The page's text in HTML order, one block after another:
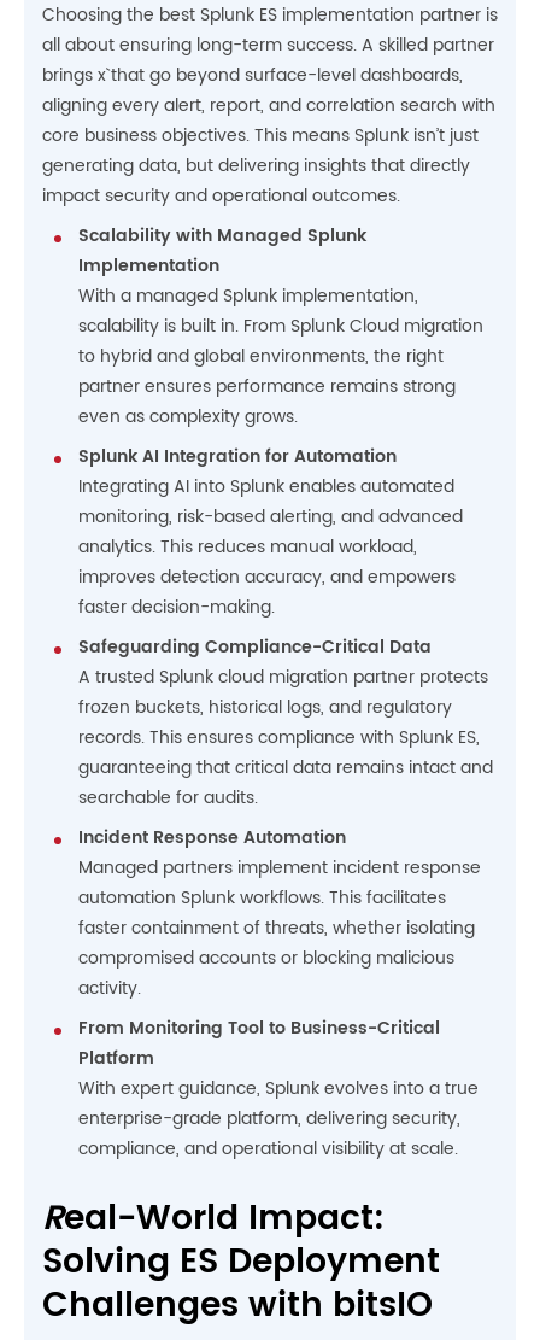
Choosing the best Splunk ES implementation partner is
all about ensuring long-term success. A skilled partner
brings x` that go beyond surface-level dashboards,
aligning every alert, report, and correlation search with
core business objectives. This means Splunk isn’t just
generating data, but delivering insights that directly
impact security and operational outcomes.
Scalability with Managed Splunk
Implementation
With a managed Splunk implementation,
scalability is built in. From Splunk Cloud migration
to hybrid and global environments, the right
partner ensures performance remains strong
even as complexity grows.
Splunk AI Integration for Automation
Integrating AI into Splunk enables automated
monitoring, risk-based alerting, and advanced
analytics. This reduces manual workload,
improves detection accuracy, and empowers
faster decision-making.
Safeguarding Compliance-Critical Data
A trusted Splunk cloud migration partner protects
frozen buckets, historical logs, and regulatory
records. This ensures compliance with Splunk ES,
guaranteeing that critical data remains intact and
searchable for audits.
Incident Response Automation
Managed partners implement incident response
automation Splunk workflows. This facilitates
faster containment of threats, whether isolating
compromised accounts or blocking malicious
activity.
From Monitoring Tool to Business-Critical
Platform
With expert guidance, Splunk evolves into a true
enterprise-grade platform, delivering security,
compliance, and operational visibility at scale.
Real-World Impact:
Solving ES Deployment
Challenges with bitsIO